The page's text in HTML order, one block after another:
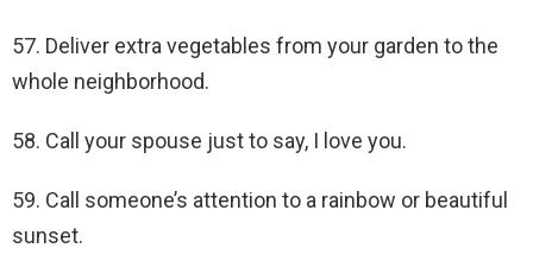
57. Deliver extra vegetables from your garden to the
whole neighborhood.
58. Call your spouse just to say, I love you.
59. Call someone’s attention to a rainbow or beautiful
sunset.